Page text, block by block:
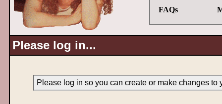
FAQs
Please log in...
Please log in so you can create or make changes to